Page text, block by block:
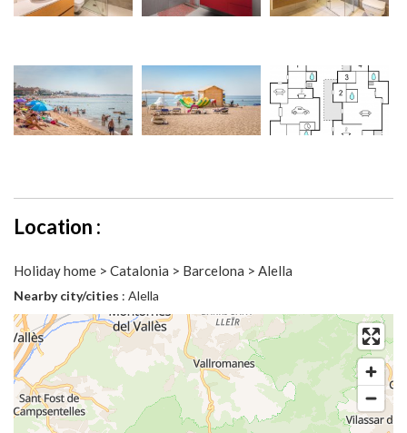
Location :
Holiday home > Catalonia > Barcelona > Alella
Nearby city/cities : Alella